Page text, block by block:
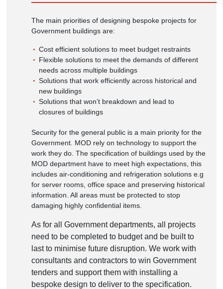
The main priorities of designing bespoke projects for
Government buildings are:
Cost efficient solutions to meet budget restraints
Flexible solutions to meet the demands of different
needs across multiple buildings
Solutions that work efficiently across historical and
new buildings
Solutions that won’t breakdown and lead to
closures of buildings
Security for the general public is a main priority for the
Government. MOD rely on technology to support the
work they do. The specification of buildings used by the
MOD department have to meet high expectations, this
includes air-conditioning and refrigeration solutions e.g
for server rooms, office space and preserving historical
information. All areas must be protected to stop
damaging highly confidential items.
As for all Government departments, all projects
need to be completed to budget and be built to
last to minimise future disruption. We work with
consultants and contractors to win Government
tenders and support them with installing a
bespoke design to deliver to the specification.